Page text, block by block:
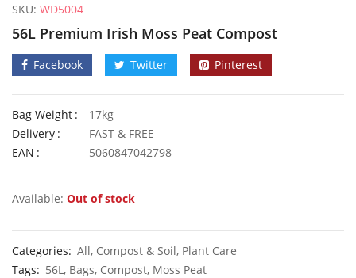
SKU: WD5004
56L Premium Irish Moss Peat Compost
Facebook Twitter Pinterest
Bag Weight
17kg
Delivery
FAST & FREE
EAN
5060847042798
Available: Out of stock
Categories: All, Compost & Soil, Plant Care
Tags: 56L, Bags, Compost, Moss Peat
£2.89
£ 2.89